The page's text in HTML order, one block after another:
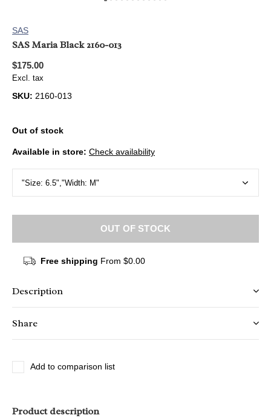
SAS
SAS Maria Black 2160-013
$175.00
Excl. tax
SKU: 2160-013
Out of stock
Available in store: Check availability
OUT OF STOCK
Free shipping From $0.00
Description
Share
Add to comparison list
Product description